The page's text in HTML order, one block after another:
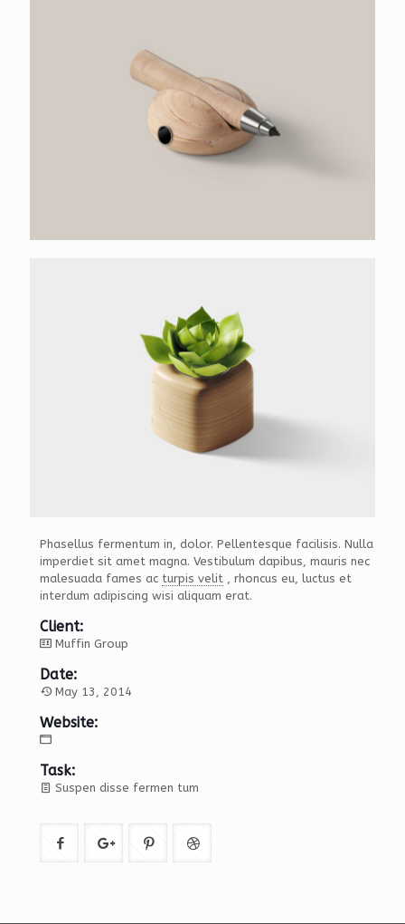
Phasellus fermentum in, dolor. Pellentesque facilisis. Nulla
imperdiet sit amet magna. Vestibulum dapibus, mauris nec
malesuada fames ac turpis velit , rhoncus eu, luctus et
interdum adipiscing wisi aliquam erat.
Client:
Muffin Group
Date:
May 13, 2014
Website:
Task:
Suspen disse fermen tum